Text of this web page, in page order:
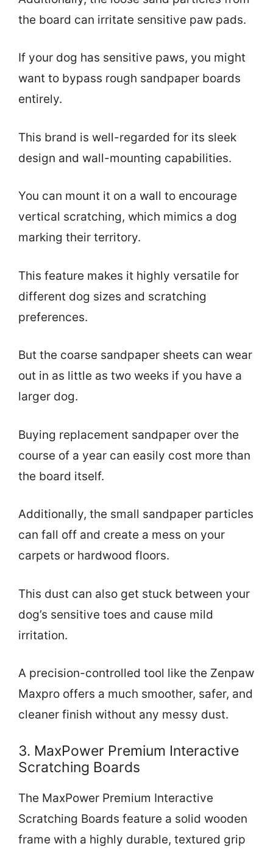
the board can irritate sensitive paw pads.
If your dog has sensitive paws, you might
want to bypass rough sandpaper boards
entirely.
This brand is well-regarded for its sleek
design and wall-mounting capabilities.
You can mount it on a wall to encourage
vertical scratching, which mimics a dog
marking their territory.
This feature makes it highly versatile for
different dog sizes and scratching
preferences.
But the coarse sandpaper sheets can wear
out in as little as two weeks if you have a
larger dog.
Buying replacement sandpaper over the
course of a year can easily cost more than
the board itself.
Additionally, the small sandpaper particles
can fall off and create a mess on your
carpets or hardwood floors.
This dust can also get stuck between your
dog’s sensitive toes and cause mild
irritation.
A precision-controlled tool like the Zenpaw
Maxpro offers a much smoother, safer, and
cleaner finish without any messy dust.
3. MaxPower Premium Interactive
Scratching Boards
The MaxPower Premium Interactive
Scratching Boards feature a solid wooden
frame with a highly durable, textured grip